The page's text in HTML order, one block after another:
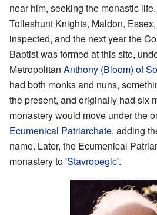
near him, seeking the monastic
Tolleshunt Knights, Maldon,
inspected, and the next year the
Baptist was formed at this site,
Metropolitan Anthony (Bloom) of
had both monks and nuns,
the present, and originally had six
monastery would move under the
Ecumenical Patriarchate, adding
name. Later, the Ecumenical
monastery to 'Stavropegic'.